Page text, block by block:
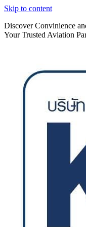
Skip to content
Discover Convinience
Your Trusted Aviation